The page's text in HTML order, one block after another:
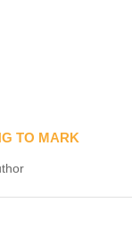
TO MARK